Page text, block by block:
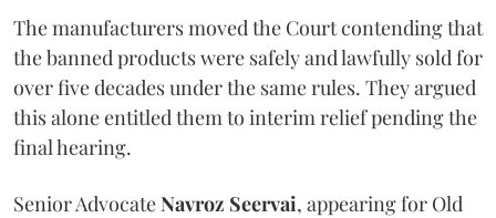
The manufacturers moved the Court contending that
the banned products were safely and lawfully sold for
over five decades under the same rules. They argued
this alone entitled them to interim relief pending the
final hearing.
Senior AdvocateNavroz Seervai, appearing for Old